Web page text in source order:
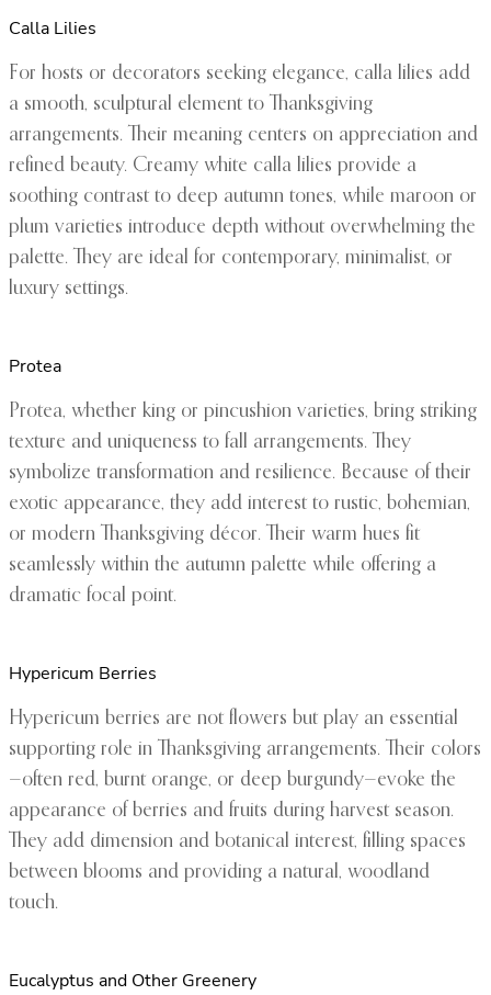
Calla Lilies
For hosts or decorators seeking elegance, calla lilies add
a smooth, sculptural element to Thanksgiving
arrangements. Their meaning centers on appreciation and
refined beauty. Creamy white calla lilies provide a
soothing contrast to deep autumn tones, while maroon or
plum varieties introduce depth without overwhelming the
palette. They are ideal for contemporary, minimalist, or
luxury settings.
Protea
Protea, whether king or pincushion varieties, bring striking
texture and uniqueness to fall arrangements. They
symbolize transformation and resilience. Because of their
exotic appearance, they add interest to rustic, bohemian,
or modern Thanksgiving décor. Their warm hues fit
seamlessly within the autumn palette while offering a
dramatic focal point.
Hypericum Berries
Hypericum berries are not flowers but play an essential
supporting role in Thanksgiving arrangements. Their colors
—often red, burnt orange, or deep burgundy—evoke the
appearance of berries and fruits during harvest season.
They add dimension and botanical interest, filling spaces
between blooms and providing a natural, woodland
touch.
Eucalyptus and Other Greenery